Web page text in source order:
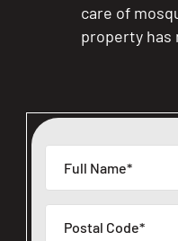
care of
property has